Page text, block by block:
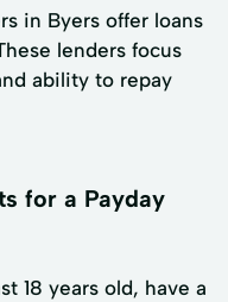
in Byers offer loans
lenders focus
ability to repay
for a Payday
18 years old, have a